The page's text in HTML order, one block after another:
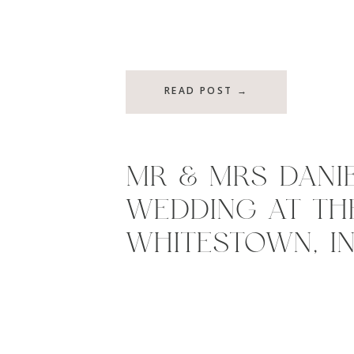
READ POST →
MR & MRS
WEDDING AT
WHITESTOWN,